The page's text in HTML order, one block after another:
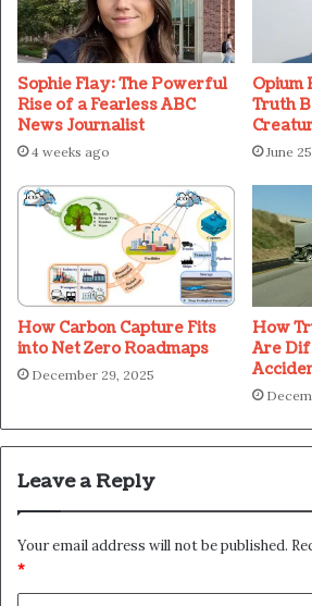
Sophie Flay: The Powerful
Rise of a Fearless ABC
News Journalist
4 weeks ago
Opium
Truth
June
How Carbon Capture Fits
into Net Zero Roadmaps
December 29, 2025
How
Are
Leave a Reply
Your email address will not be published.
*